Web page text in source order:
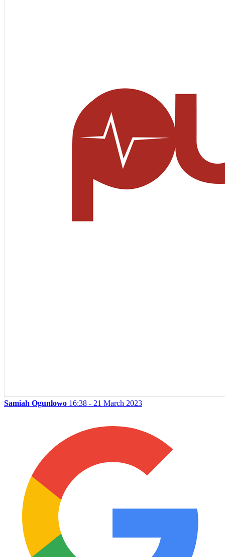
Samiah Ogunlowo 16:38 - 21 March 2023